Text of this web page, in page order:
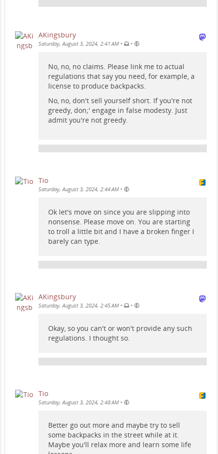
AKingsbury
Saturday, August 3, 2024, 2:41 AM • •
No, no, no claims. Please link me to actual
regulations that say you need, for example, a
license to produce backpacks.
No, no, don't sell yourself short. If you're not
greedy, don;' engage in false modesty. Just
admit you're not greedy.
Tio
Saturday, August 3, 2024, 2:44 AM •
Ok let's move on since you are slipping into
nonsense. Please move on. You are starting
to troll a little bit and I have a broken finger I
barely can type.
AKingsbury
Saturday, August 3, 2024, 2:45 AM • •
Okay, so you can't or won't provide any such
regulations. I thought so.
Tio
Saturday, August 3, 2024, 2:48 AM •
Better go out more and maybe try to sell
some backpacks in the street while at it.
Maybe you'll relax more and learn some life